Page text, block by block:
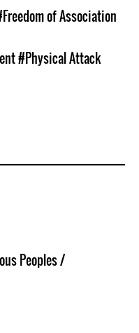
of Association
#Physical Attack
Peoples /